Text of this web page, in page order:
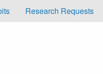
Research Requests